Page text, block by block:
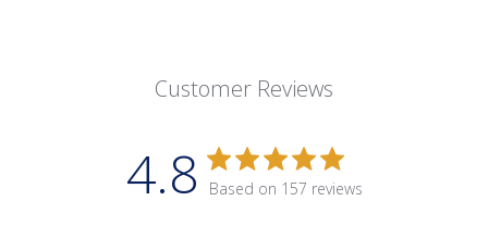
Customer Reviews
4.8 Based on 157 reviews